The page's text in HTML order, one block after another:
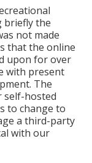
briefly the
not made
that the online
upon for over
with present
The
self-hosted
to change to
a third-party
with our